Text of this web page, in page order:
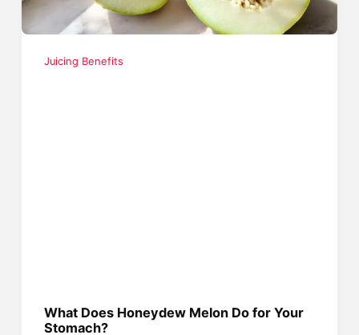
Juicing Benefits
What Does Honeydew Melon Do for Your
Stomach?